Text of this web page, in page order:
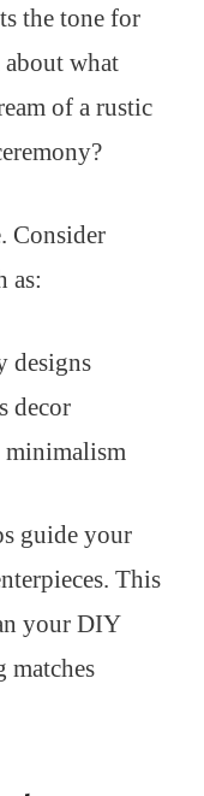
the tone for
what
of a rustic
Consider
as:
designs
decor
minimalism
guide your
This
your DIY
matches